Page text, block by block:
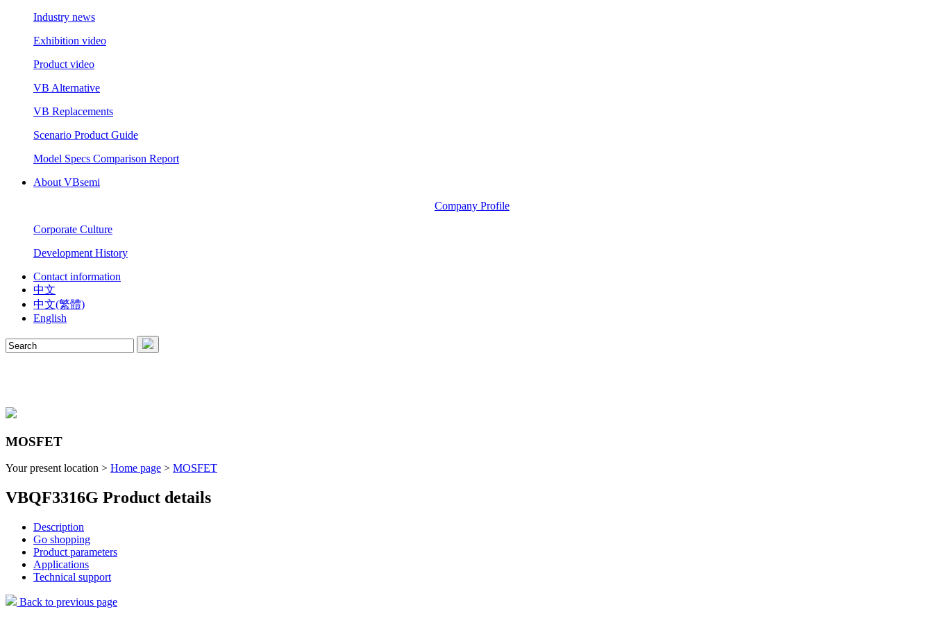
Industry news
Exhibition video
Product video
VB Alternative
VB Replacements
Scenario Product Guide
Model Specs Comparison Report
About VBsemi
Company Profile
Corporate Culture
Development History
Contact information
中文
中文(繁體)
English
MOSFET
Your present location > Home page > MOSFET
VBQF3316G Product details
Description
Go shopping
Product parameters
Applications
Technical support
Back to previous page